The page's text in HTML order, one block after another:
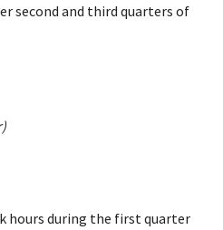
second and third quarters of
hours during the first quarter